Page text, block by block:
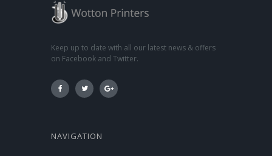
Keep up to date with all our latest news & offers
on Facebook and Twitter.
NAVIGATION